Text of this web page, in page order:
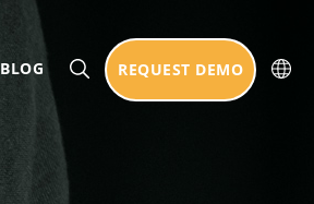
BLOG REQUEST DEMO